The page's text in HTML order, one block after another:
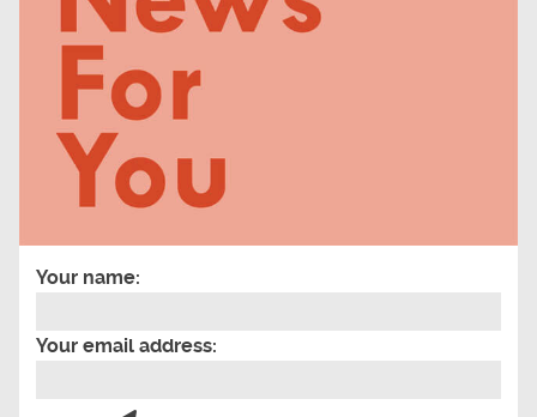
Your name:
Your email address: